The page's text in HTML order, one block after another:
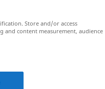
Store and/or access
and content measurement, audience